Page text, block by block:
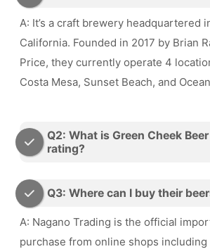
A: It’s a craft brewery headquartered
California. Founded in 2017 by Brian
Price, they currently operate 4
Costa Mesa, Sunset Beach, and
Q2: What is Green Cheek Beer
rating?
Q3: Where can I buy their
A: Nagano Trading is the official
purchase from online shops including